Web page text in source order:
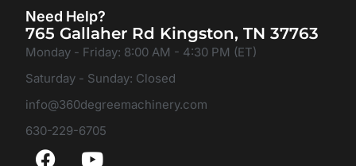
Need Help?
765 Gallaher Rd Kingston, TN 37763
Monday - Friday: 8:00 AM - 4:30 PM (ET)
Saturday - Sunday: Closed
info@360degreemachinery.com
630-229-6705